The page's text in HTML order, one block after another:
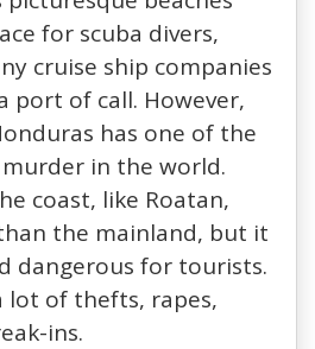
for scuba divers,
cruise ship companies
port of call. However,
has one of the
in the world.
coast, like Roatan,
the mainland, but it
dangerous for tourists.
lot of thefts, rapes,
ins.